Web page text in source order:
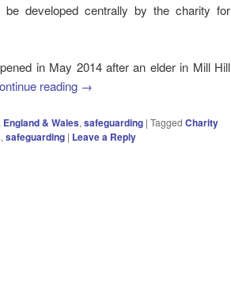
developed centrally by the charity for
in May 2014 after an elder in Mill Hill
reading →
England & Wales, safeguarding | Tagged Charity
, safeguarding | Leave a Reply